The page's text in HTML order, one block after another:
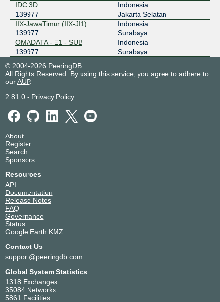
IDC 3D
139977
Indonesia
Jakarta Selatan
IIX-JawaTimur (IIX-JI1)
139977
Indonesia
Surabaya
OMADATA - E1 - SUB
139977
Indonesia
Surabaya
© 2004-2026 PeeringDB
All Rights Reserved. By using this service, you agree to adhere to
ourAUP.
2.81.0- Privacy Policy
About
Register
Search
Sponsors
Resources
API
Documentation
Release Notes
FAQ
Governance
Status
Google Earth KMZ
Contact Us
support@peeringdb.com
Global System Statistics
1318 Exchanges
35084 Networks
5861 Facilities